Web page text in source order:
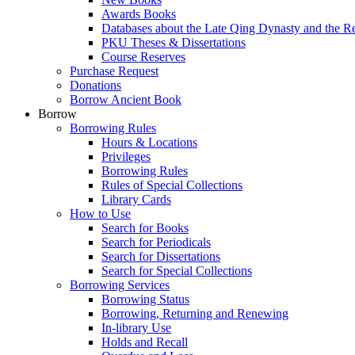
Awards Books
Databases about the Late Qing Dynasty and the
PKU Theses & Dissertations
Course Reserves
Purchase Request
Donations
Borrow Ancient Book
Borrow
Borrowing Rules
Hours & Locations
Privileges
Borrowing Rules
Rules of Special Collections
Library Cards
How to Use
Search for Books
Search for Periodicals
Search for Dissertations
Search for Special Collections
Borrowing Services
Borrowing Status
Borrowing, Returning and Renewing
In-library Use
Holds and Recall